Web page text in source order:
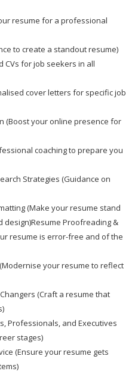
resume for a professional
to create a standout resume)
CVs for job seekers in all
cover letters for specific job
(Boost your online presence for
coaching to prepare you
Strategies (Guidance on
(Make your resume stand
Proofreading &
resume is error-free and of the
your resume to reflect
(Craft a resume that
Professionals, and Executives
stages)
(Ensure your resume gets